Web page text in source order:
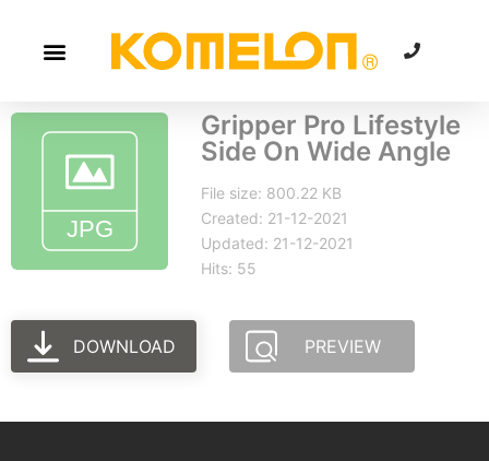
Gripper Pro Lifestyle
Side On Wide Angle
File size: 800.22 KB
Created: 21-12-2021
Updated: 21-12-2021
Hits: 55
DOWNLOAD PREVIEW